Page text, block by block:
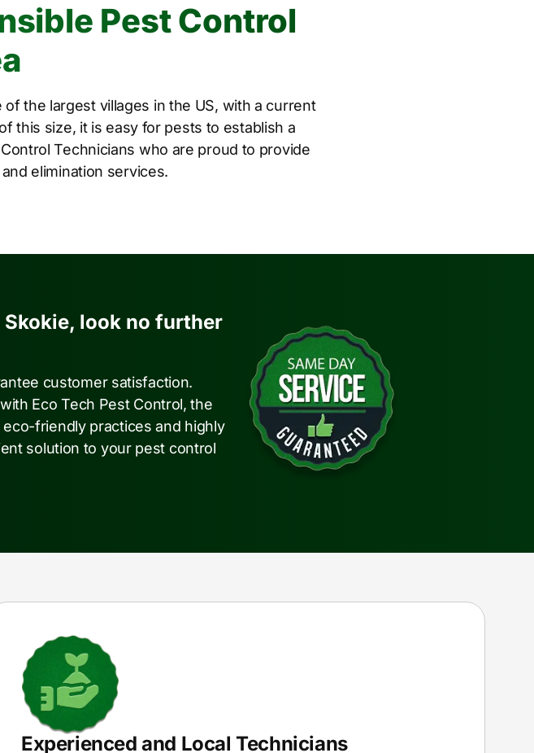
Pest Control
the largest villages in the US, with a current
this size, it is easy for pests to establish a
Technicians who are proud to provide
elimination services.
look no further
customer satisfaction.
Eco Tech Pest Control, the
friendly practices and highly
solution to your pest control
Experienced and Local Technicians